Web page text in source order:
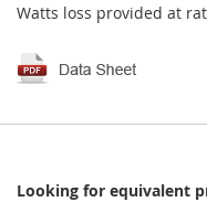
Watts loss provided at
Looking for equivalent